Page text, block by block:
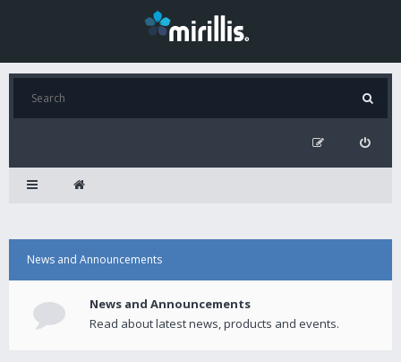
News and Announcements
News and Announcements
Read about latest news, products and events.